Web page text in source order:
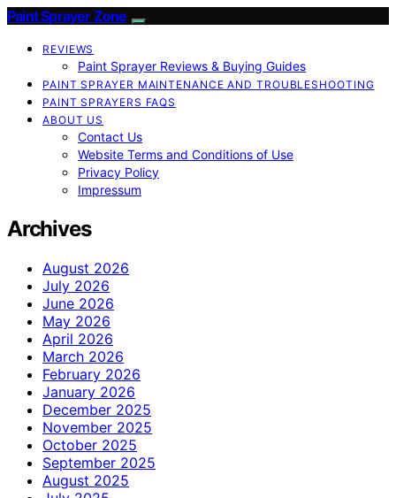
Paint Sprayer Zone
REVIEWS
Paint Sprayer Reviews & Buying Guides
PAINT SPRAYER MAINTENANCE AND TROUBLESHOOTING
PAINT SPRAYERS FAQS
ABOUT US
Contact Us
Website Terms and Conditions of Use
Privacy Policy
Impressum
Archives
August 2026
July 2026
June 2026
May 2026
April 2026
March 2026
February 2026
January 2026
December 2025
November 2025
October 2025
September 2025
August 2025